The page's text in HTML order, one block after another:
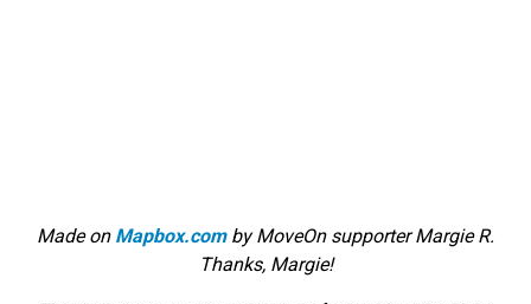
Made on Mapbox.comby MoveOn supporter Margie R.
Thanks, Margie!